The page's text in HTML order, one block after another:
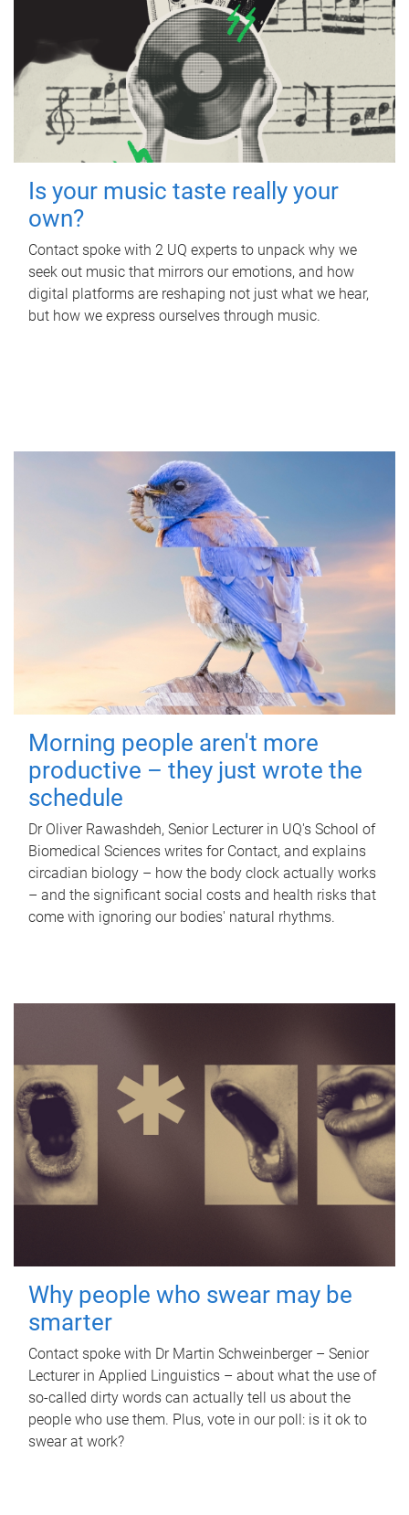
Is your music taste really your
own?
Contact spoke with 2 UQ experts to unpack why we
seek out music that mirrors our emotions, and how
digital platforms are reshaping not just what we hear,
but how we express ourselves through music.
Morning people aren't more
productive – they just wrote the
schedule
Dr Oliver Rawashdeh, Senior Lecturer in UQ's School of
Biomedical Sciences writes for Contact, and explains
circadian biology – how the body clock actually works
– and the significant social costs and health risks that
come with ignoring our bodies' natural rhythms.
Why people who swear may be
smarter
Contact spoke with Dr Martin Schweinberger – Senior
Lecturer in Applied Linguistics – about what the use of
so-called dirty words can actually tell us about the
people who use them. Plus, vote in our poll: is it ok to
swear at work?